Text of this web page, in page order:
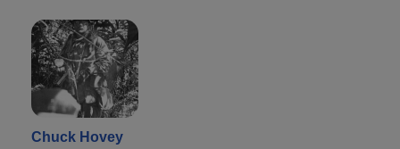
Chuck Hovey